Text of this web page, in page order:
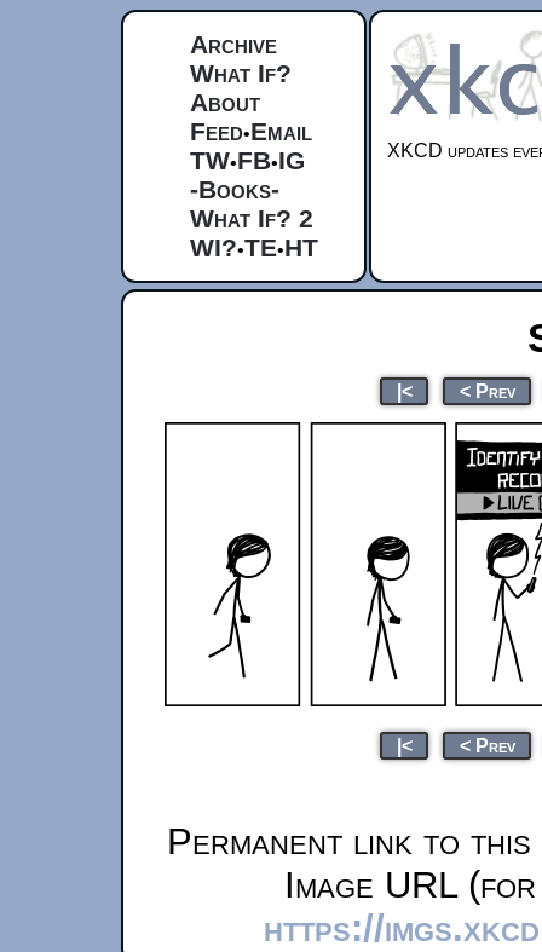
Archive
What If?
About
Feed•Email
TW•FB•IG
-Books-
What If? 2
WI?•TE•HT
XKCD updates
|< < Prev
|< < Prev
Permanent link to
Image URL
https://